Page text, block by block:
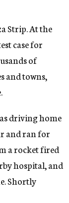
Strip. At the
case for
of
and towns,
driving home
and ran for
a rocket fired
hospital, and
Shortly